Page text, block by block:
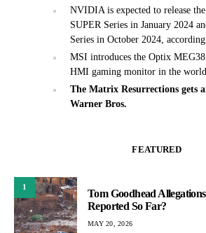
NVIDIA is expected to release
SUPER Series in January 2024
Series in October 2024,
MSI introduces the Optix
HMI gaming monitor in the world.
The Matrix Resurrections gets
Warner Bros.
FEATURED
1
Tom Goodhead
Reported So Far?
MAY 20, 2026